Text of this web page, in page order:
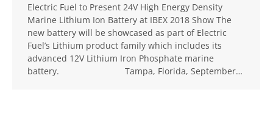
Electric Fuel to Present 24V High Energy Density
Marine Lithium Ion Battery at IBEX 2018 Show The
new battery will be showcased as part of Electric
Fuel’s Lithium product family which includes its
advanced 12V Lithium Iron Phosphate marine
battery. Tampa, Florida, September…